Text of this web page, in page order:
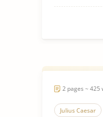
2 pages ~ 425
Julius Caesar